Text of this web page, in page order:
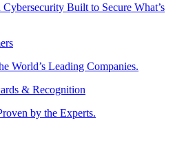
Built to Secure What’s
World’s Leading Companies.
& Recognition
by the Experts.